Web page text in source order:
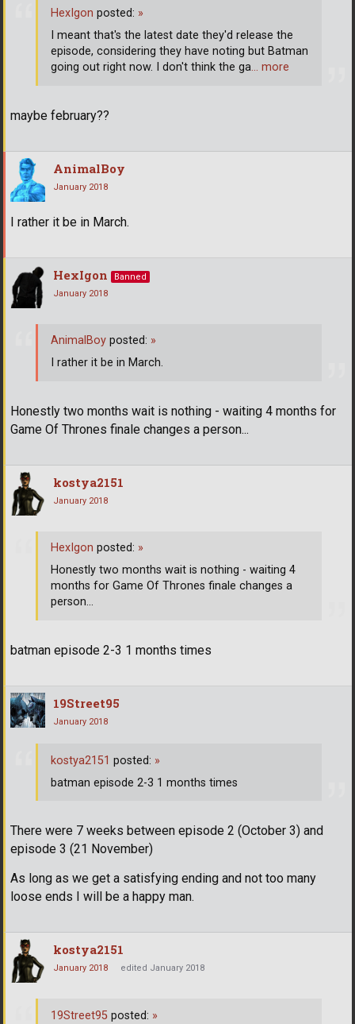
maybe february??
HexIgon posted: »
I meant that's the latest date they'd release the
episode, considering they have noting but Batman
going out right now. I don't think the ga… more
AnimalBoy
January 2018
I rather it be in March.
HexIgon
Banned
January 2018
Honestly two months wait is nothing - waiting 4 months for
Game Of Thrones finale changes a person...
AnimalBoy posted: »
I rather it be in March.
kostya2151
January 2018
batman episode 2-3 1 months times
HexIgon posted: »
Honestly two months wait is nothing - waiting 4
months for Game Of Thrones finale changes a
person...
19Street95
January 2018
There were 7 weeks between episode 2 (October 3) and
episode 3 (21 November)
As long as we get a satisfying ending and not too many
loose ends I will be a happy man.
kostya2151 posted: »
batman episode 2-3 1 months times
kostya2151
January 2018 edited January 2018
19Street95 posted: »